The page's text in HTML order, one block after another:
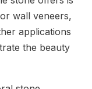
wall veneers,
applications
the beauty